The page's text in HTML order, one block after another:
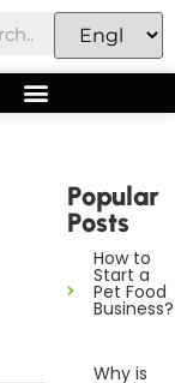
Popular
Posts
How to
Start a
Pet Food
Business?
Why is